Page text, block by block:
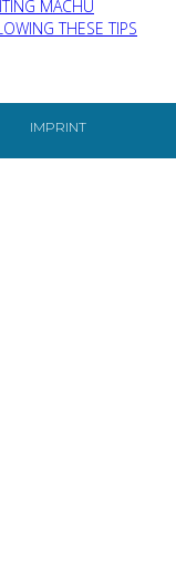
MACHU
THESE TIPS
IMPRINT